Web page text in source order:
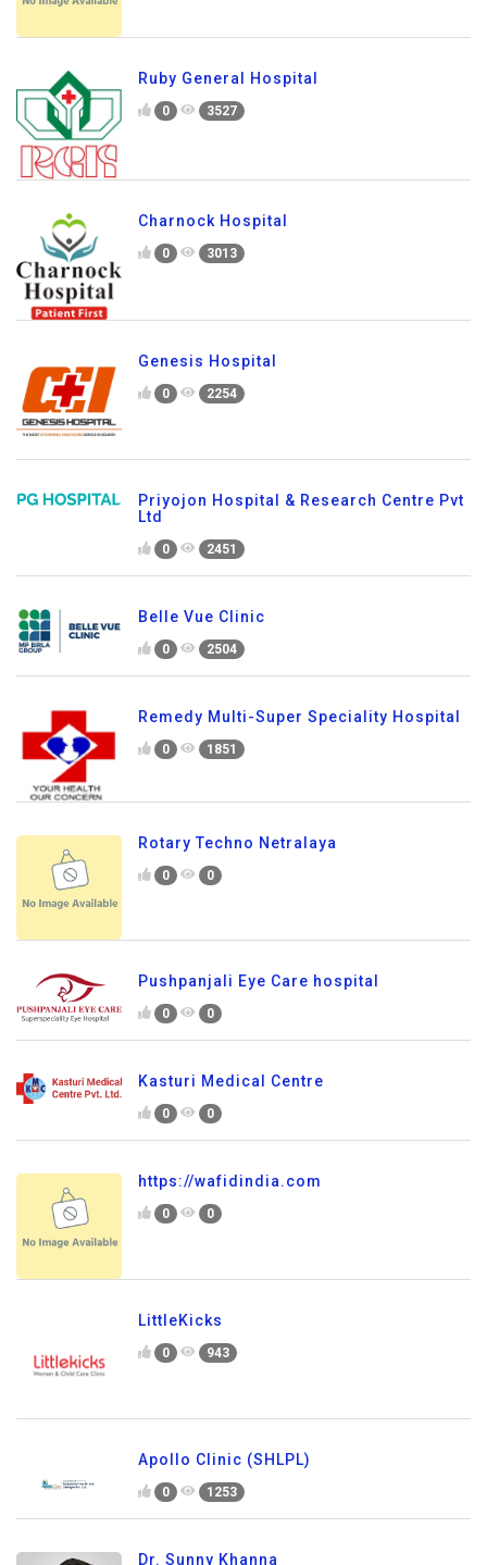
Ruby General Hospital
0 3527
Charnock Hospital
0 3013
Genesis Hospital
0 2254
Priyojon Hospital & Research Centre Pvt
Ltd
0 2451
Belle Vue Clinic
0 2504
Remedy Multi-Super Speciality Hospital
0 1851
Rotary Techno Netralaya
0 0
Pushpanjali Eye Care hospital
0 0
Kasturi Medical Centre
0 0
https://wafidindia.com
0 0
LittleKicks
0 943
Apollo Clinic (SHLPL)
0 1253
Dr. Sunny Khanna